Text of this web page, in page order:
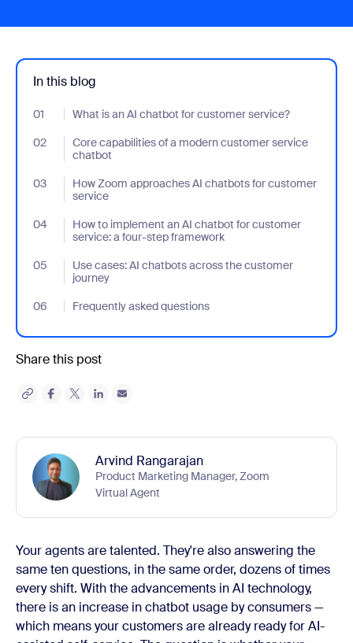
In this blog
01 What is an AI chatbot for customer service?
- Jumplink to What is an AI chatbot for customer service?
02
Core capabilities of a modern customer service
chatbot
- Jumplink to Core capabilities of a modern customer service
03
How Zoom approaches AI chatbots for customer
service
- Jumplink to How Zoom approaches AI chatbots for customer
04
How to implement an AI chatbot for customer
service: a four-step framework
- Jumplink to How to implement an AI chatbot for customer
05
Use cases: AI chatbots across the customer
journey
- Jumplink to Use cases: AI chatbots across the customer
06 Frequently asked questions
- Jumplink to Frequently asked questions
Share this post
Arvind Rangarajan
Product Marketing Manager, Zoom
Virtual Agent
Your agents are talented. They're also answering the
same ten questions, in the same order, dozens of times
every shift. With the advancements in AI technology,
there is an increase in chatbot usage by consumers —
which means your customers are already ready for AI-